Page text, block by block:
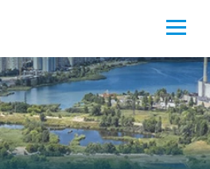
Water - Potable